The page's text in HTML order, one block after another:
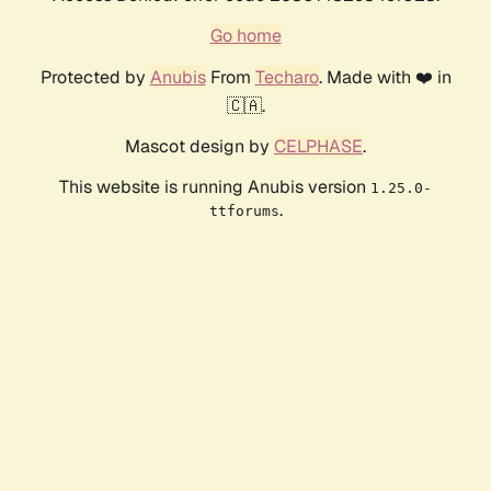
Go home
Protected by AnubisFrom Techaro. Made with ❤️ in
🇨🇦.
Mascot design by CELPHASE.
This website is running Anubis version 1.25.0-
ttforums.